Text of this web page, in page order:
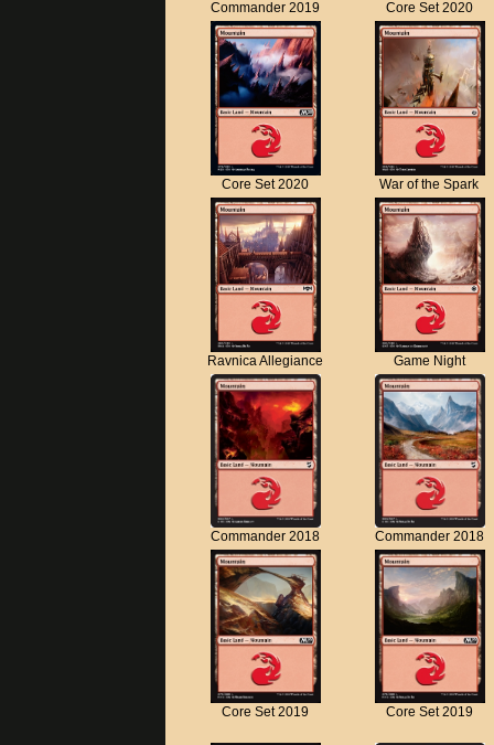
Commander 2019 Core Set 2020
Core Set 2020 War of the Spark
Ravnica Allegiance Game Night
Commander 2018 Commander 2018
Core Set 2019 Core Set 2019